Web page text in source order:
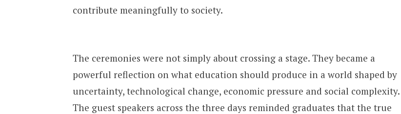
contribute meaningfully to society.
The ceremonies were not simply about crossing a stage. They became a
powerful reflection on what education should produce in a world shaped by
uncertainty, technological change, economic pressure and social complexity.
The guest speakers across the three days reminded graduates that the true